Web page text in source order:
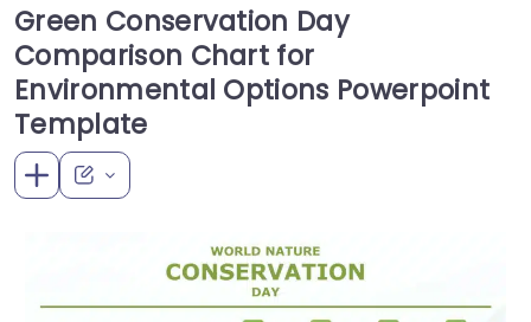
Green Conservation Day
Comparison Chart for
Environmental Options Powerpoint
Template